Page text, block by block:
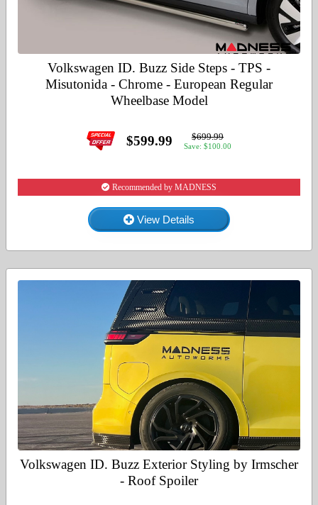
Volkswagen ID. Buzz Side Steps - TPS -
Misutonida - Chrome - European Regular
Wheelbase Model
$599.99 $699.99
Save: $100.00
Recommended by MADNESS
View Details
Volkswagen ID. Buzz Exterior Styling by Irmscher
- Roof Spoiler